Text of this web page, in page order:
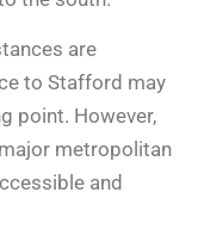
are
to Stafford may
point. However,
metropolitan
and